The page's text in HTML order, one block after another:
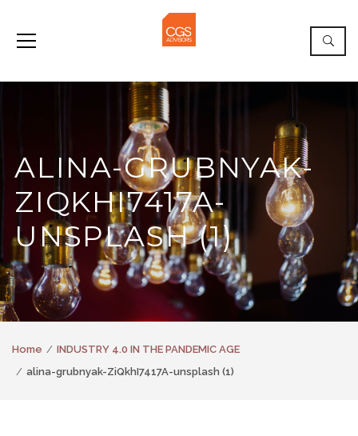
ALINA-GRUBNYAK-
ZIQKHI7417A-
UNSPLASH (1)
Home
INDUSTRY 4.0 IN THE PANDEMIC AGE
alina-grubnyak-ZiQkhI7417A-unsplash (1)